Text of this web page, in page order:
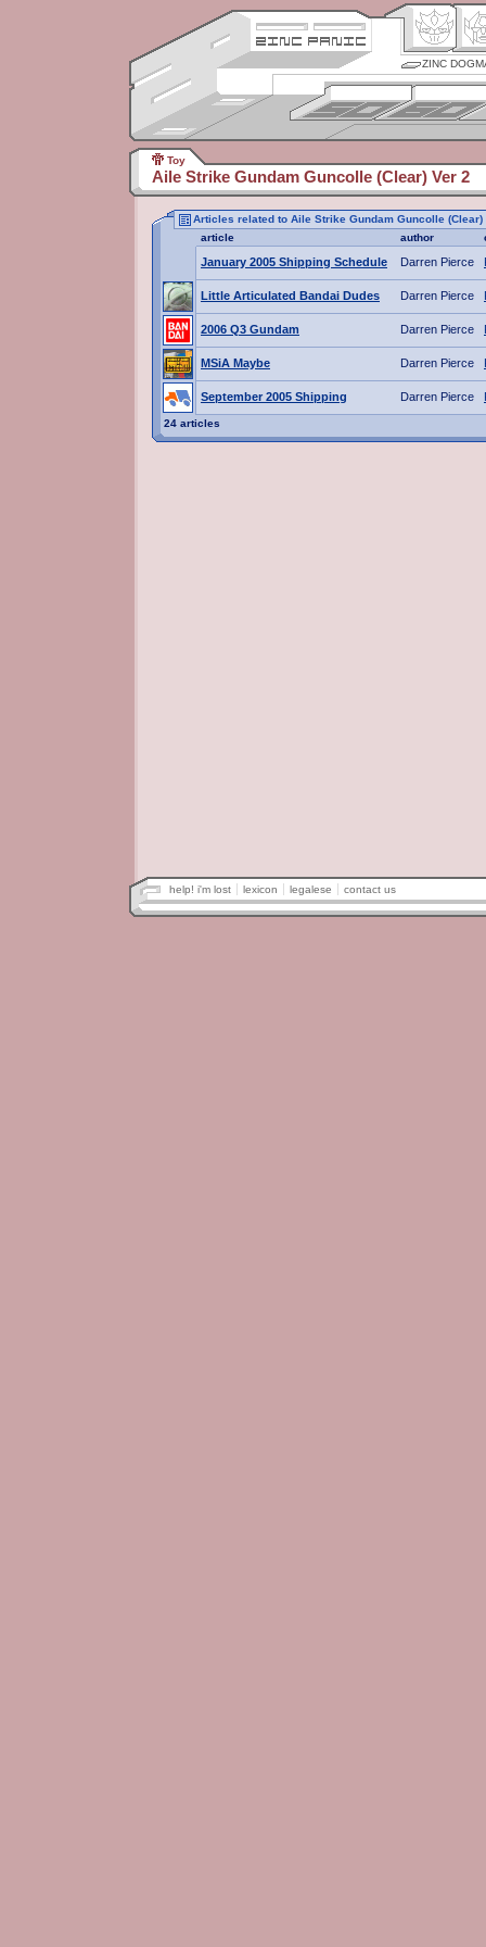
ZINC
Toy
Aile Strike Gundam Guncolle (Clear) Ver 2
Articles related to Aile Strike Gundam Guncolle (Clear)
article
author
January 2005 Shipping Schedule Darren Pierce
Little Articulated Bandai Dudes Darren Pierce
2006 Q3 Gundam Darren Pierce
MSiA Maybe Darren Pierce
September 2005 Shipping Darren Pierce
24 articles
help! i'm lost lexicon legalese contact us